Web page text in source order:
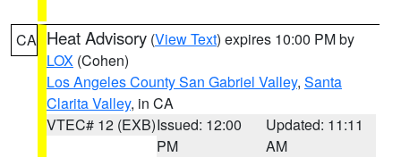
CA Heat Advisory (View Text) expires 10:00 PM by
LOX (Cohen)
Los Angeles County San Gabriel Valley, Santa
Clarita Valley, in CA
VTEC# 12 (EXB)Issued: 12:00
PM
Updated: 11:11
AM